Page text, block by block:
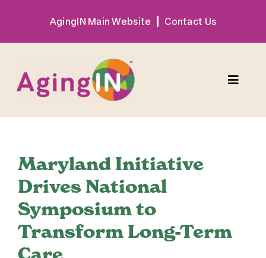
content
AgingIN Main Website Contact Us
Toggle
Exhibitor
Sponsor
Hotel + Travel
Maryland Initiative
Drives National
Symposium to
Transform Long-Term